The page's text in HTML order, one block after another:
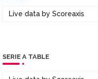
Live data by Scoreaxis
SERIE A TABLE